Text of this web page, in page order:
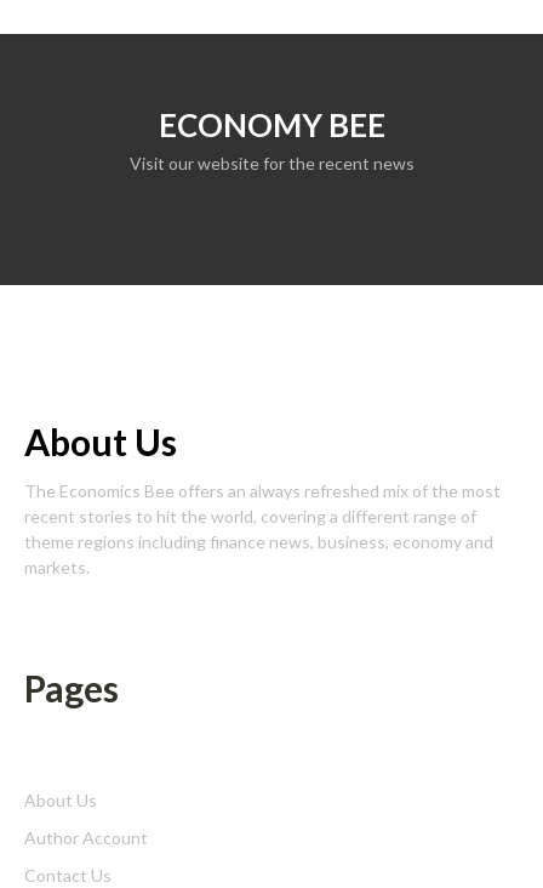
ECONOMY BEE
Visit our website for the recent news
About Us
The Economics Bee offers an always refreshed mix of the most
recent stories to hit the world, covering a different range of
theme regions including finance news, business, economy and
markets.
Pages
About Us
Author Account
Contact Us